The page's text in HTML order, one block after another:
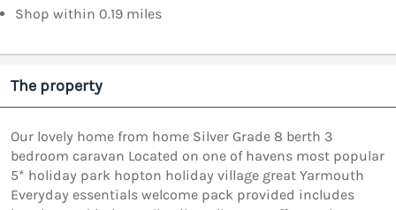
Shop within 0.19 miles
The property
Our lovely home from home Silver Grade 8 berth 3
bedroom caravan Located on one of havens most popular
5* holiday park hopton holiday village great Yarmouth
Everyday essentials welcome pack provided includes